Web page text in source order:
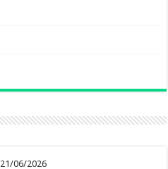
21/06/2026